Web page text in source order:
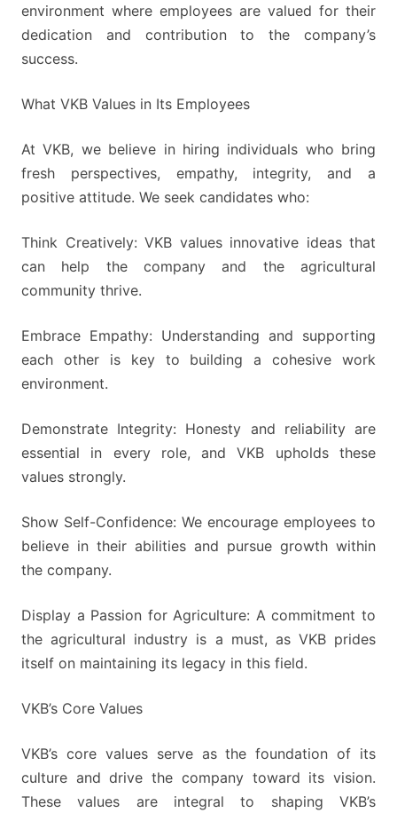
environment where employees are valued for their
dedication and contribution to the company’s
success.
What VKB Values in Its Employees
At VKB, we believe in hiring individuals who bring
fresh perspectives, empathy, integrity, and a
positive attitude. We seek candidates who:
Think Creatively: VKB values innovative ideas that
can help the company and the agricultural
community thrive.
Embrace Empathy: Understanding and supporting
each other is key to building a cohesive work
environment.
Demonstrate Integrity: Honesty and reliability are
essential in every role, and VKB upholds these
values strongly.
Show Self-Confidence: We encourage employees to
believe in their abilities and pursue growth within
the company.
Display a Passion for Agriculture: A commitment to
the agricultural industry is a must, as VKB prides
itself on maintaining its legacy in this field.
VKB’s Core Values
VKB’s core values serve as the foundation of its
culture and drive the company toward its vision.
These values are integral to shaping VKB’s